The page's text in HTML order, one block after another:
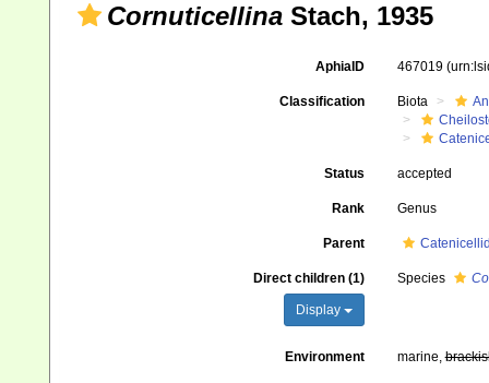
Cornuticellina Stach, 1935
AphiaID 467019
Classification Biota
Status accepted
Rank Genus
Parent
Direct children (1)
Display
Species
Environment marine,